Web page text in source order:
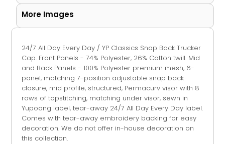
More Images
24/7 All Day Every Day / YP Classics Snap Back Trucker
Cap. Front Panels - 74% Polyester, 26% Cotton twill. Mid
and Back Panels - 100% Polyester premium mesh, 6-
panel, matching 7-position adjustable snap back
closure, mid profile, structured, Permacurv visor with 8
rows of topstitching, matching under visor, sewn in
Yupoong label, tear-away 24/7 All Day Every Day label.
Comes with tear-away embroidery backing for easy
decoration. We do not offer in-house decoration on
this collection.